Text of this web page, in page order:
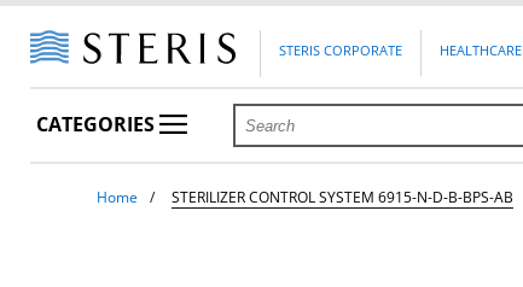
STERIS CORPORATE HEALTHCARE
CATEGORIES
Home STERILIZER CONTROL SYSTEM 6915-N-D-B-BPS-AB